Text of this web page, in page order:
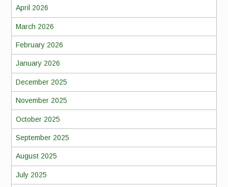
April 2026
March 2026
February 2026
January 2026
December 2025
November 2025
October 2025
September 2025
August 2025
July 2025